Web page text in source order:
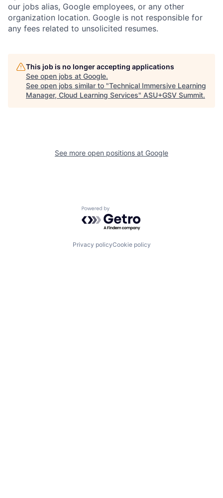
our jobs alias, Google employees, or any other
organization location. Google is not responsible for
any fees related to unsolicited resumes.
This job is no longer accepting applications
See open jobs at Google.
See open jobs similar to "Technical Immersive Learning
Manager, Cloud Learning Services" ASU+GSV Summit.
See more open positions at Google
Powered by Getro.com
Privacy policyCookie policy